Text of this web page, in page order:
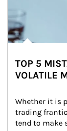
TOP 5
VOLATILE
Whether it is
trading
tend to make